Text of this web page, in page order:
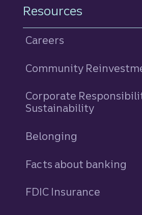
Resources
Careers
Community
Corporate
Sustainability
Belonging
Facts about banking
FDIC Insurance